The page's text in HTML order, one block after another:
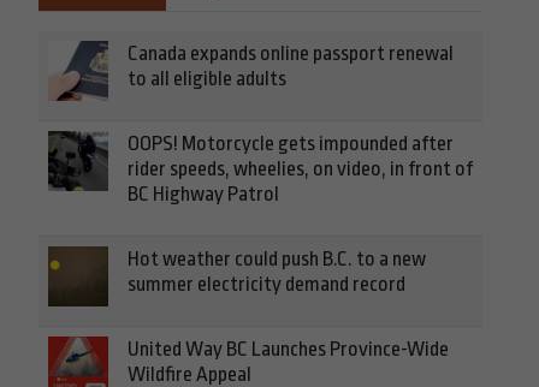
Canada expands online passport renewal
to all eligible adults
OOPS! Motorcycle gets impounded after
rider speeds, wheelies, on video, in front of
BC Highway Patrol
Hot weather could push B.C. to a new
summer electricity demand record
United Way BC Launches Province-Wide
Wildfire Appeal